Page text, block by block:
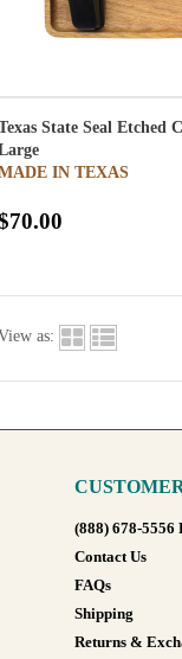
State Seal Etched
IN TEXAS
as:
(888) 678-
Contact Us
FAQs
Shipping
Returns &